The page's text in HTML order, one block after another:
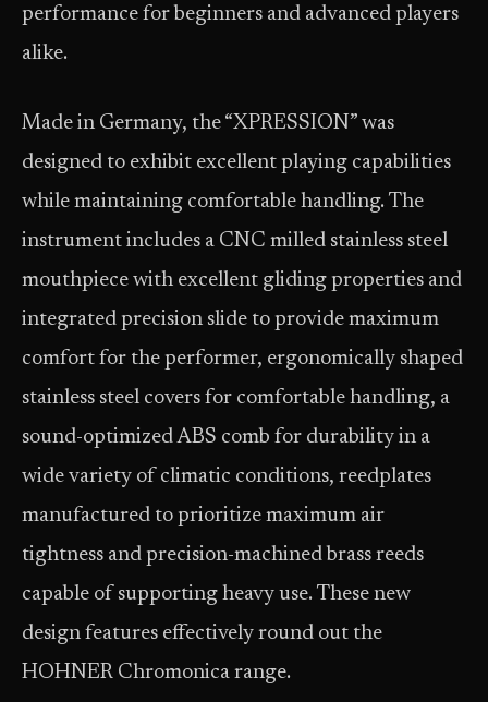
performance for beginners and advanced players
alike.
Made in Germany, the “XPRESSION” was
designed to exhibit excellent playing capabilities
while maintaining comfortable handling. The
instrument includes a CNC milled stainless steel
mouthpiece with excellent gliding properties and
integrated precision slide to provide maximum
comfort for the performer, ergonomically shaped
stainless steel covers for comfortable handling, a
sound-optimized ABS comb for durability in a
wide variety of climatic conditions, reedplates
manufactured to prioritize maximum air
tightness and precision-machined brass reeds
capable of supporting heavy use. These new
design features effectively round out the
HOHNER Chromonica range.